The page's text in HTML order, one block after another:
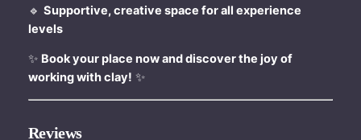
🔹 Supportive, creative space for all experience
levels
✨ Book your place now and discover the joy of
working with clay! ✨
Reviews